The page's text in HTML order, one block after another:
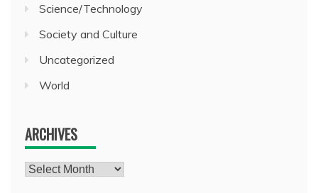
Science/Technology
Society and Culture
Uncategorized
World
ARCHIVES
Archives